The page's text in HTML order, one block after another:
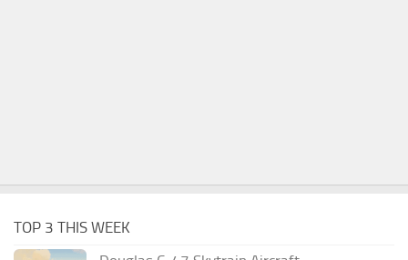
TOP 3 THIS WEEK